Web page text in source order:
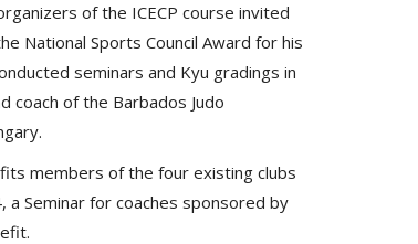
of the ICECP course invited
National Sports Council Award for his
seminars and Kyu gradings in
coach of the Barbados Judo
members of the four existing clubs
a Seminar for coaches sponsored by